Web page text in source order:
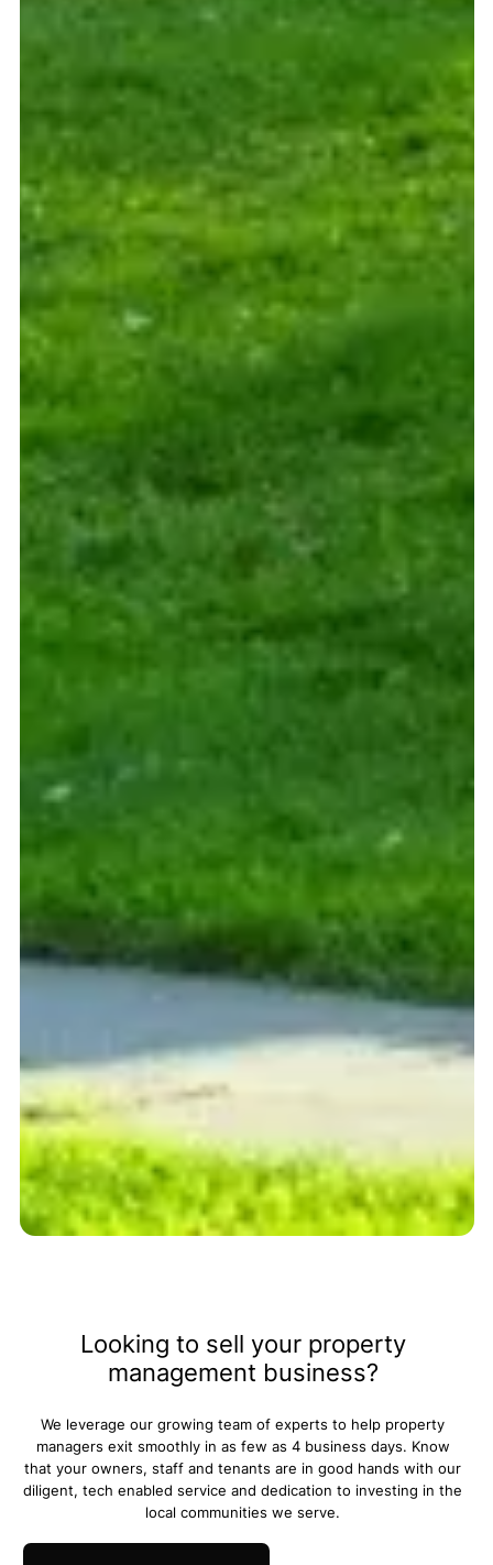
Looking to sell your property
management business?
We leverage our growing team of experts to help property
managers exit smoothly in as few as 4 business days. Know
that your owners, staff and tenants are in good hands with our
diligent, tech enabled service and dedication to investing in the
local communities we serve.